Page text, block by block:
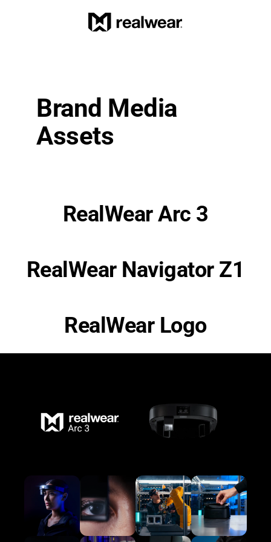
Brand Media
Assets
RealWear Logo
RealWear Arc 3
RealWear Navigator Z1